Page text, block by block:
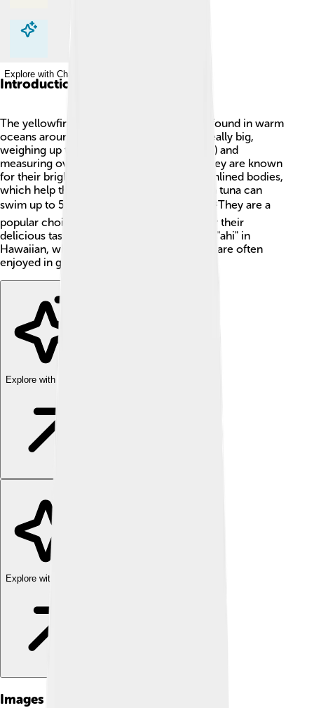
Explore with ChatDino
Explore with ChatDino
Introduction
The yellowfin tuna is a special type of fish found in warm
oceans around the world 🌊. It can grow really big,
weighing up to 400 pounds (181 kilograms) and
measuring over 7 feet long (2.1 meters)! They are known
for their bright yellow fins and sleek, streamlined bodies,
which help them swim super fast. Yellowfin tuna can
swim up to 50 miles per hour (80 km/h)! 🐟They are a
popular choice for fishing and are loved for their
delicious taste. Sometimes, they are called "ahi" in
Hawaiian, which means "fire" because they are often
enjoyed in grilled dishes.
Explore with ChatDino
Explore with ChatDino
Images of Yellowfin Tuna